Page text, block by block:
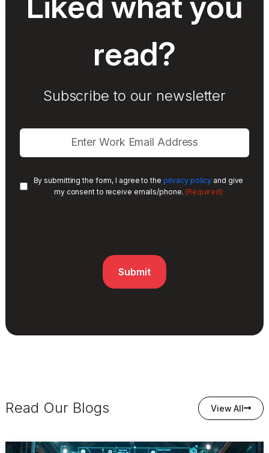
read?
Subscribe to our newsletter
By submitting the form, I agree to the privacy policy and give
my consent to receive emails/phone. (Required)
Read Our Blogs View All